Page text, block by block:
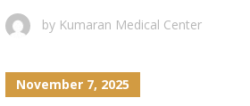
by Kumaran Medical Center
November 7, 2025